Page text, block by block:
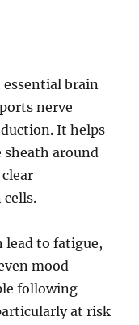
essential brain
nerve
It helps
around
lead to fatigue,
mood
following
at risk